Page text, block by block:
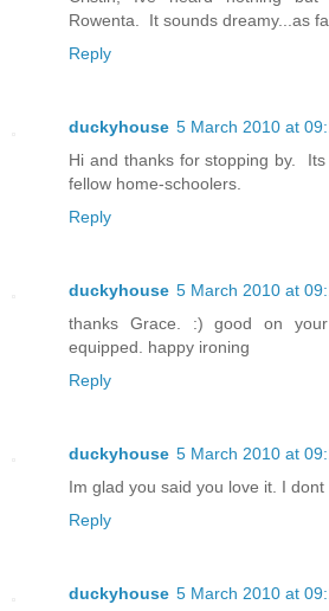
Rowenta. It sounds dreamy...as
Reply
duckyhouse 5 March 2010 at
Hi and thanks for stopping by.
fellow home-schoolers.
Reply
duckyhouse 5 March 2010 at
thanks Grace. :) good on
equipped. happy ironing
Reply
duckyhouse 5 March 2010 at
Im glad you said you love it. I
Reply
duckyhouse 5 March 2010 at